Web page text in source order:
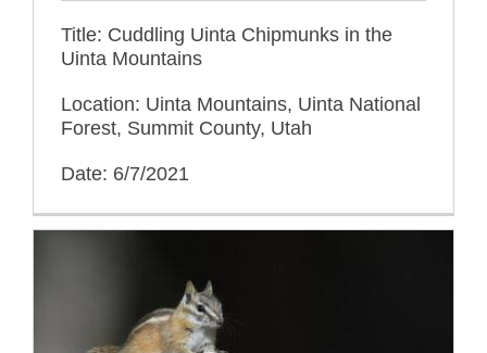
Title: Cuddling Uinta Chipmunks in the
Uinta Mountains
Location: Uinta Mountains, Uinta National
Forest, Summit County, Utah
Date: 6/7/2021